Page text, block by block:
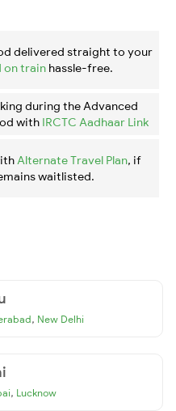
delivered straight to your
on train hassle-free.
during the Advanced
with IRCTC Aadhaar Link
Alternate Travel Plan, if
waitlisted.
, New Delhi
, Lucknow